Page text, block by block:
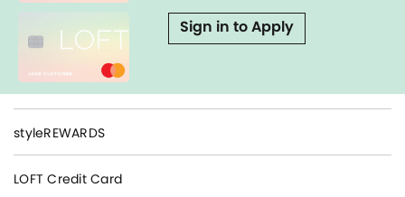
Sign in to Apply
styleREWARDS
LOFT Credit Card